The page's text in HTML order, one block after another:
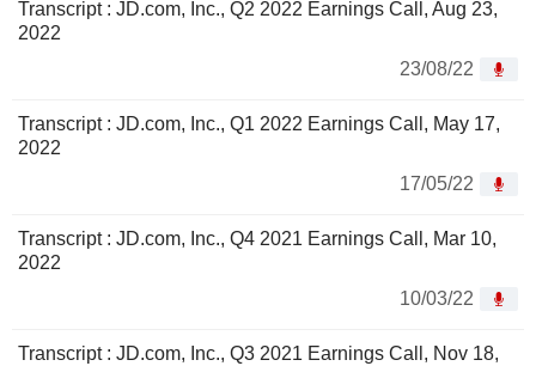
Transcript : JD.com, Inc., Q2 2022 Earnings Call, Aug 23,
2022
23/08/22
Transcript : JD.com, Inc., Q1 2022 Earnings Call, May 17,
2022
17/05/22
Transcript : JD.com, Inc., Q4 2021 Earnings Call, Mar 10,
2022
10/03/22
Transcript : JD.com, Inc., Q3 2021 Earnings Call, Nov 18,